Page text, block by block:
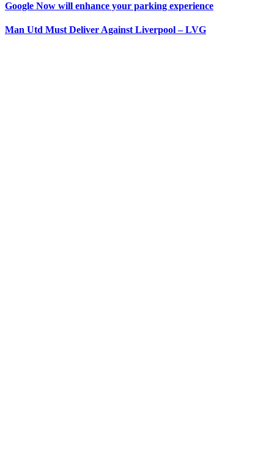
Google Now will enhance your parking experience
Man Utd Must Deliver Against Liverpool – LVG